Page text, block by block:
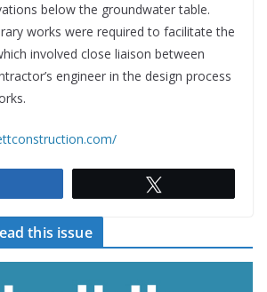
below the groundwater table.
works were required to facilitate the
involved close liaison between
engineer in the design process
this issue